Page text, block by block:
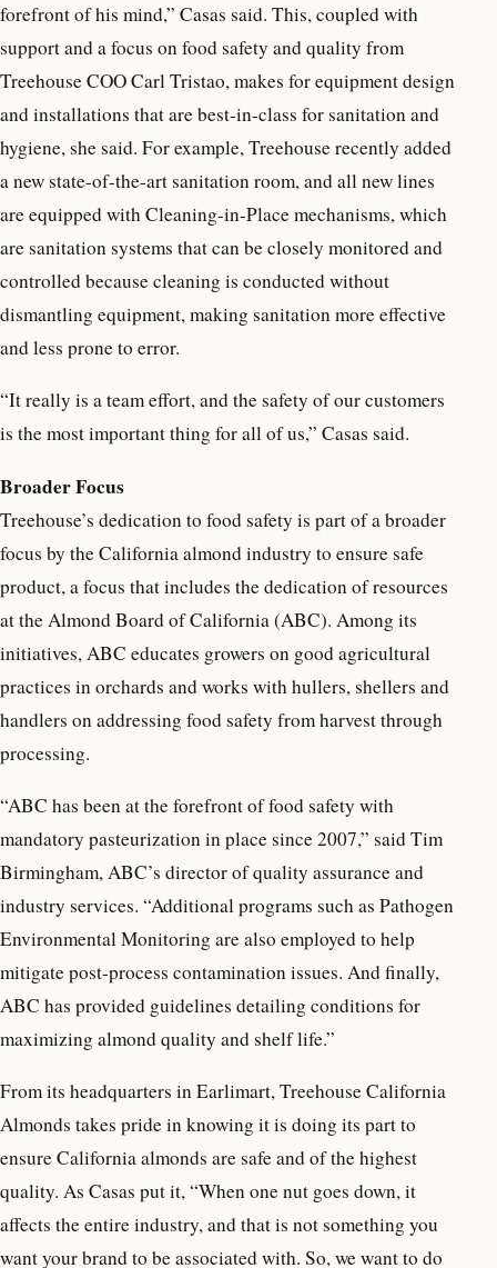
forefront of his mind,” Casas said. This, coupled with
support and a focus on food safety and quality from
Treehouse COO Carl Tristao, makes for equipment design
and installations that are best-in-class for sanitation and
hygiene, she said. For example, Treehouse recently added
a new state-of-the-art sanitation room, and all new lines
are equipped with Cleaning-in-Place mechanisms, which
are sanitation systems that can be closely monitored and
controlled because cleaning is conducted without
dismantling equipment, making sanitation more effective
and less prone to error.
“It really is a team effort, and the safety of our customers
is the most important thing for all of us,” Casas said.
Broader Focus
Treehouse’s dedication to food safety is part of a broader
focus by the California almond industry to ensure safe
product, a focus that includes the dedication of resources
at the Almond Board of California (ABC). Among its
initiatives, ABC educates growers on good agricultural
practices in orchards and works with hullers, shellers and
handlers on addressing food safety from harvest through
processing.
“ABC has been at the forefront of food safety with
mandatory pasteurization in place since 2007,” said Tim
Birmingham, ABC’s director of quality assurance and
industry services. “Additional programs such as Pathogen
Environmental Monitoring are also employed to help
mitigate post-process contamination issues. And finally,
ABC has provided guidelines detailing conditions for
maximizing almond quality and shelf life.”
From its headquarters in Earlimart, Treehouse California
Almonds takes pride in knowing it is doing its part to
ensure California almonds are safe and of the highest
quality. As Casas put it, “When one nut goes down, it
affects the entire industry, and that is not something you
want your brand to be associated with. So, we want to do